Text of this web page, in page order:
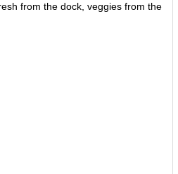
from the dock, veggies from the